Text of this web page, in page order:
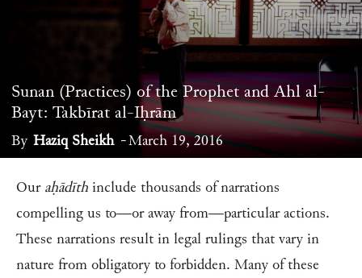
Sunan (Practices) of the Prophet and Ahl al-
Bayt: Takbīrat al-Iḥrām
By Haziq Sheikh -March 19, 2016
Ouraḥādīthinclude thousands of narrations
compelling us to—or away from—particular actions.
These narrations result in legal rulings that vary in
nature from obligatory to forbidden. Many of these